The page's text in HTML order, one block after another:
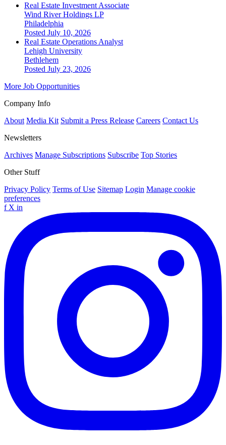
Real Estate Investment Associate
Wind River Holdings LP
Philadelphia
Posted July 10, 2026
Real Estate Operations Analyst
Lehigh University
Bethlehem
Posted July 23, 2026
More Job Opportunities
Company Info
About Media Kit Submit a Press Release Careers Contact Us
Newsletters
Archives Manage Subscriptions Subscribe Top Stories
Other Stuff
Privacy Policy Terms of Use Sitemap Login Manage cookie
preferences
f X in